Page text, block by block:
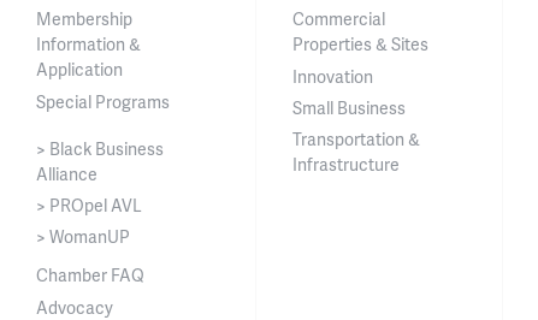
Membership
Information &
Application
Special Programs
> Black Business
Alliance
> PROpel AVL
> WomanUP
Chamber FAQ
Advocacy
Commercial
Properties & Sites
Innovation
Small Business
Transportation &
Infrastructure